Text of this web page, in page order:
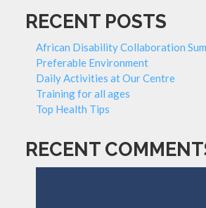
RECENT POSTS
African Disability Collaboration
Preferable Environment
Daily Activities at Our Centre
Training for all ages
Top Health Tips
RECENT